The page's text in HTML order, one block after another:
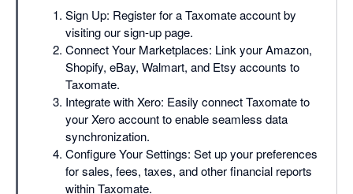
Sign Up: Register for a Taxomate account by
visiting our sign-up page.
Connect Your Marketplaces: Link your Amazon,
Shopify, eBay, Walmart, and Etsy accounts to
Taxomate.
Integrate with Xero: Easily connect Taxomate to
your Xero account to enable seamless data
synchronization.
Configure Your Settings: Set up your preferences
for sales, fees, taxes, and other financial reports
within Taxomate.